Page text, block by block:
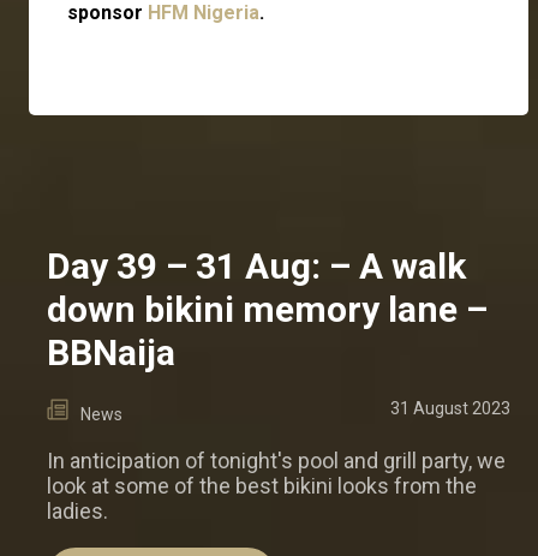
sponsor HFM Nigeria.
Day 39 – 31 Aug: – A walk
down bikini memory lane –
BBNaija
News 31 August 2023
In anticipation of tonight's pool and grill party, we
look at some of the best bikini looks from the
ladies.